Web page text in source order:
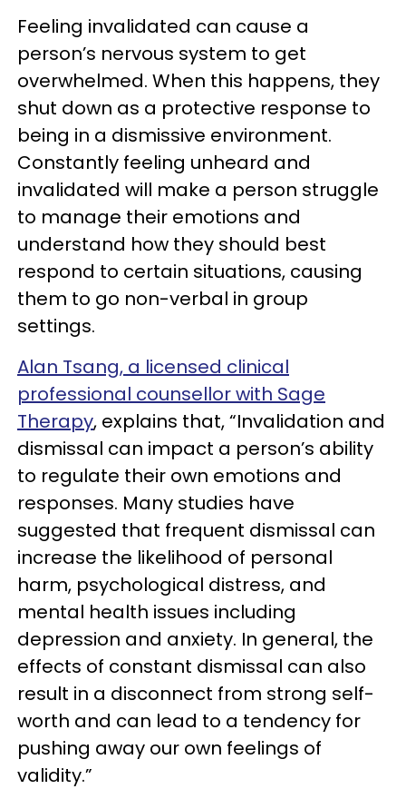
Feeling invalidated can cause a
person’s nervous system to get
overwhelmed. When this happens, they
shut down as a protective response to
being in a dismissive environment.
Constantly feeling unheard and
invalidated will make a person struggle
to manage their emotions and
understand how they should best
respond to certain situations, causing
them to go non-verbal in group
settings.
Alan Tsang, a licensed clinical
professional counsellor with Sage
Therapy, explains that, “Invalidation and
dismissal can impact a person’s ability
to regulate their own emotions and
responses. Many studies have
suggested that frequent dismissal can
increase the likelihood of personal
harm, psychological distress, and
mental health issues including
depression and anxiety. In general, the
effects of constant dismissal can also
result in a disconnect from strong self-
worth and can lead to a tendency for
pushing away our own feelings of
validity.”